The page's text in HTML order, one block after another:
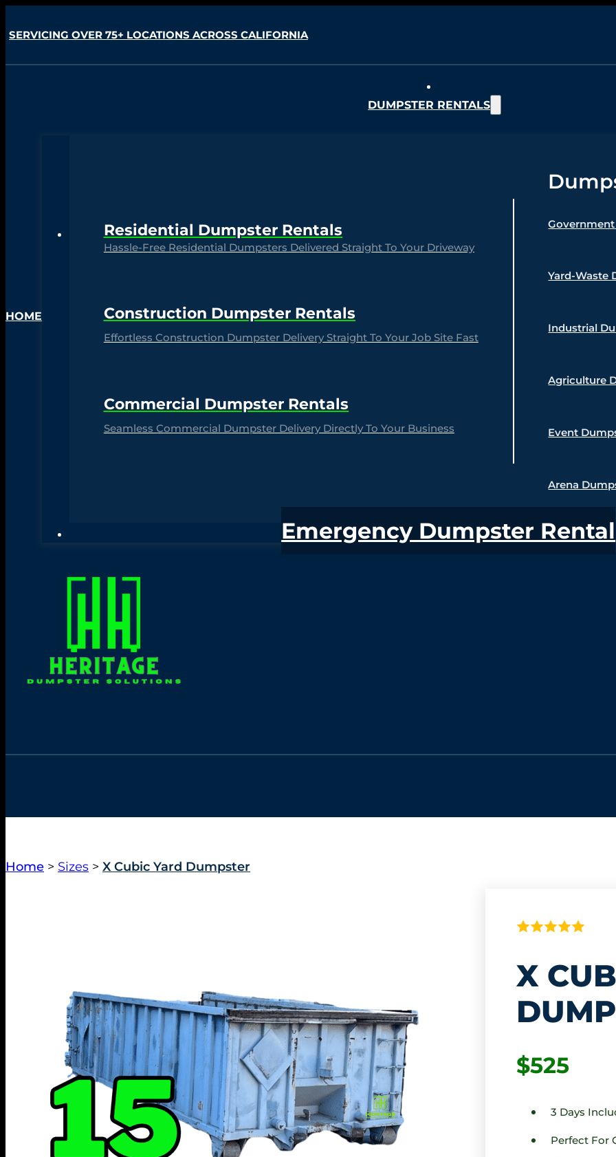
SERVICING OVER 75+ LOCATIONS ACROSS CALIFORNIA
HOME
DUMPSTER RENTALS
Residential Dumpster Rentals
Hassle-Free Residential Dumpsters Delivered Straight To Your Driveway
Construction Dumpster Rentals
Effortless Construction Dumpster Delivery Straight To Your Job Site Fast
Commercial Dumpster Rentals
Seamless Commercial Dumpster Delivery Directly To Your Business
Yard-Waste
Industrial
Agriculture
Event
Arena
Emergency Dumpster Rental
Home > Sizes > X Cubic Yard Dumpster
X
$525
3 Days
Perfect For